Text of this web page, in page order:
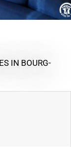
IN BOURG-